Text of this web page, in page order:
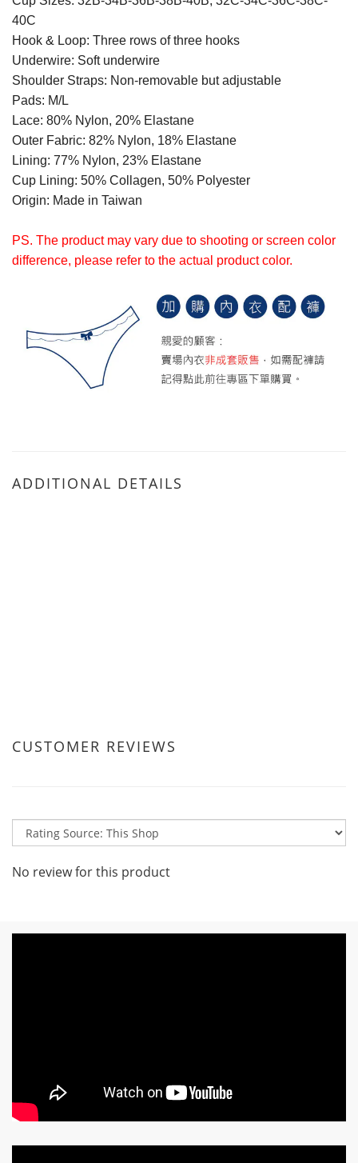
40C
Hook & Loop: Three rows of three hooks
Underwire: Soft underwire
Shoulder Straps: Non-removable but adjustable
Pads: M/L
Lace: 80% Nylon, 20% Elastane
Outer Fabric: 82% Nylon, 18% Elastane
Lining: 77% Nylon, 23% Elastane
Cup Lining: 50% Collagen, 50% Polyester
Origin: Made in Taiwan
PS. The product may vary due to shooting or screen color
difference, please refer to the actual product color.
ADDITIONAL DETAILS
CUSTOMER REVIEWS
No review for this product